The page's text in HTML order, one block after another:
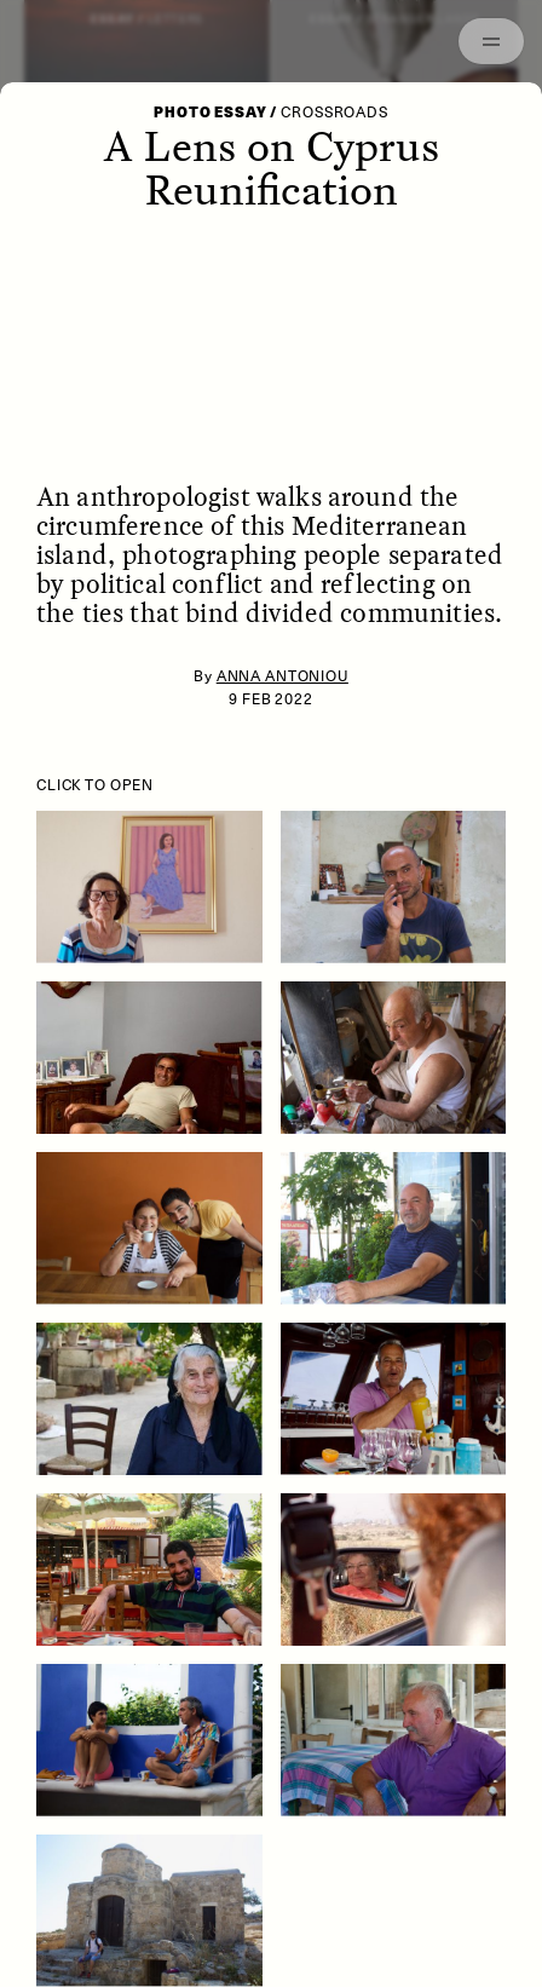
STRANGER LANDS
ESSAY /IDENTITIES
POEM /REFLECTIONS
ESSAY /IN FLUX
Connections and
Conflicts With Seals in
a Scottish Archipelago
CAMELLIA BISWAS
POEM / BORDERLANDS
ESSAY /PHENOMENON
PHOTO ESSAY /CROSSROADS
A Lens on Cyprus
Reunification
An anthropologist walks around the
circumference of this Mediterranean
island, photographing people separated
by political conflict and reflecting on
the ties that bind divided communities.
By ANNA ANTONIOU
9 FEB 2022
CLICK TO OPEN